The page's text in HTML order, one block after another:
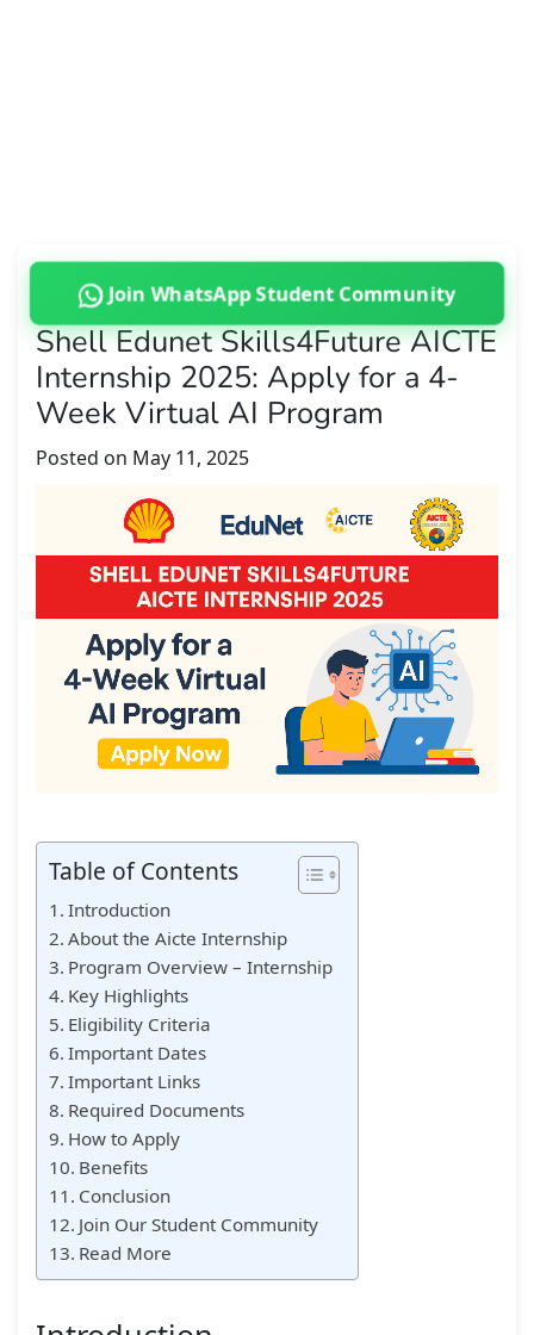
Join WhatsApp Student Community
Shell Edunet Skills4Future AICTE
Internship 2025: Apply for a 4-
Week Virtual AI Program
Posted on May 11, 2025
Table of Contents
Introduction
About the Aicte Internship
Program Overview – Internship
Key Highlights
Eligibility Criteria
Important Dates
Important Links
Required Documents
How to Apply
Benefits
Conclusion
Join Our Student Community
Read More